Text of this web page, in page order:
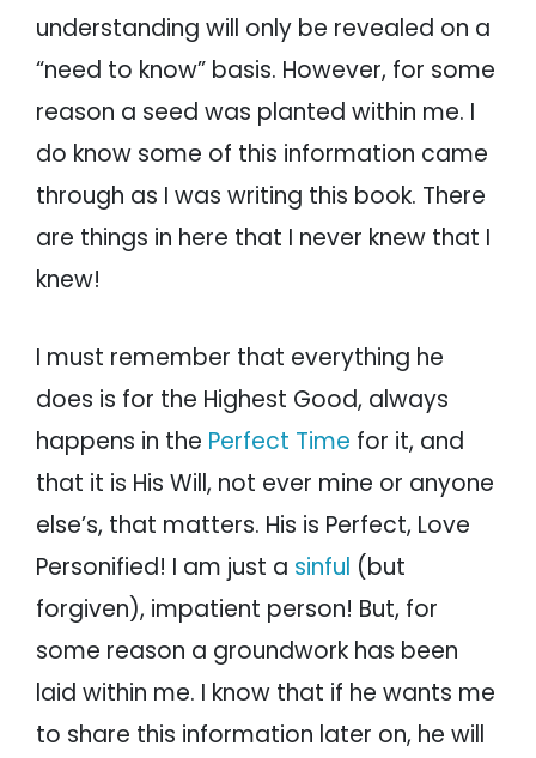
understanding will only be revealed on a
“need to know” basis. However, for some
reason a seed was planted within me. I
do know some of this information came
through as I was writing this book. There
are things in here that I never knew that I
knew!
I must remember that everything he
does is for the Highest Good, always
happens in the Perfect Time for it, and
that it is His Will, not ever mine or anyone
else’s, that matters. His is Perfect, Love
Personified! I am just a sinful (but
forgiven), impatient person! But, for
some reason a groundwork has been
laid within me. I know that if he wants me
to share this information later on, he will